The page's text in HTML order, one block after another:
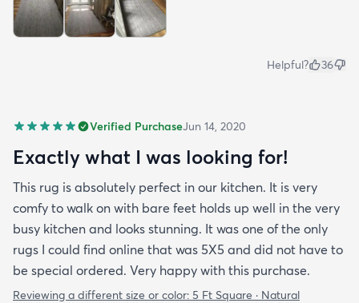
Helpful? 36
Verified PurchaseJun 14, 2020
Exactly what I was looking for!
This rug is absolutely perfect in our kitchen. It is very
comfy to walk on with bare feet holds up well in the very
busy kitchen and looks stunning. It was one of the only
rugs I could find online that was 5X5 and did not have to
be special ordered. Very happy with this purchase.
Reviewing a different size or color: 5 Ft Square · Natural